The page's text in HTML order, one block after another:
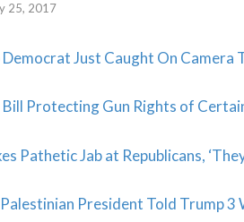
25, 2017
Democrat Just Caught On
Protecting Gun Rights of
Pathetic Jab at Republicans,
President Told Trump